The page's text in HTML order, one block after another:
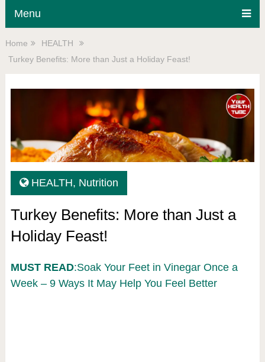
Menu
Home
HEALTH
Turkey Benefits: More than Just a Holiday Feast!
HEALTH, Nutrition
Turkey Benefits: More than Just a
Holiday Feast!
MUST READ:Soak Your Feet in Vinegar Once a
Week – 9 Ways It May Help You Feel Better